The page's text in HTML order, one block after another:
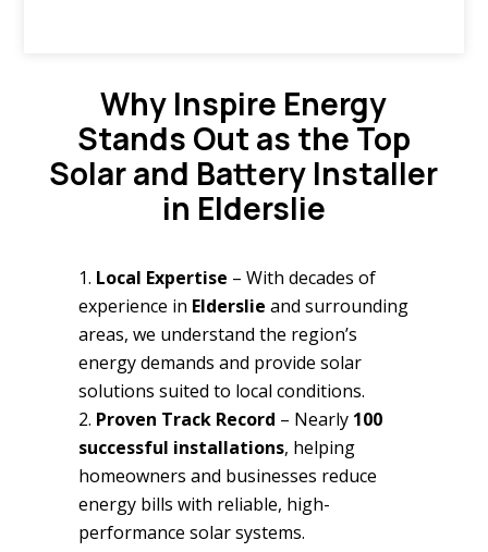
Why Inspire Energy
Stands Out as the Top
Solar and Battery Installer
in Elderslie
Local Expertise – With decades of
experience in Elderslie and surrounding
areas, we understand the region’s
energy demands and provide solar
solutions suited to local conditions.
Proven Track Record – Nearly 100
successful installations, helping
homeowners and businesses reduce
energy bills with reliable, high-
performance solar systems.